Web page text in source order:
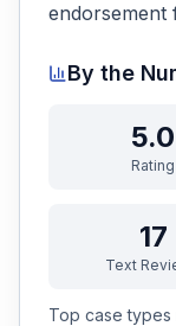
endorsement
By the
5.0
Rating
17
Text
Top case types